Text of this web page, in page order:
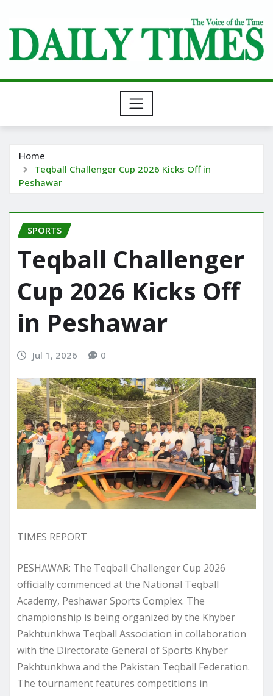
content
Home
Teqball Challenger Cup 2026 Kicks Off in
Peshawar
SPORTS
Teqball Challenger
Cup 2026 Kicks Off
in Peshawar
Jul 1, 2026 0
TIMES REPORT
PESHAWAR: The Teqball Challenger Cup 2026
officially commenced at the National Teqball
Academy, Peshawar Sports Complex. The
championship is being organized by the Khyber
Pakhtunkhwa Teqball Association in collaboration
with the Directorate General of Sports Khyber
Pakhtunkhwa and the Pakistan Teqball Federation.
The tournament features competitions in